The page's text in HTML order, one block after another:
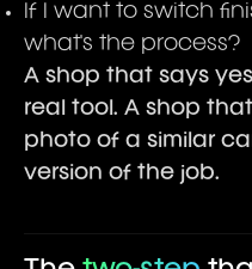
If I want to switch
what's the process?
A shop that says
real tool. A shop
photo of a similar
version of the job.